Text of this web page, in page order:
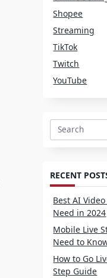
Shopee
Streaming
TikTok
Twitch
YouTube
Search
RECENT
Best AI
Need in 2024
Mobile Live
Need to
How to Go
Step Guide